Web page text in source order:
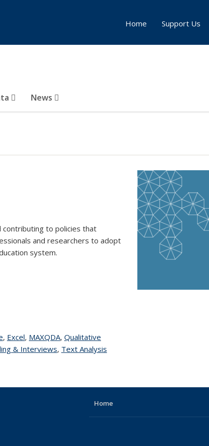
News
Home Support Us
to policies that
and researchers to adopt
system.
topic page
, Exceltopic page
, MAXQDAtopic page
, Qualitative
& Interviewstopic page
, Text Analysis
Home